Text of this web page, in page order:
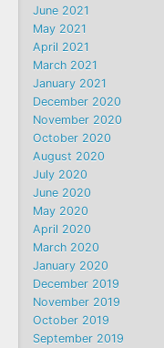
June 2021
May 2021
April 2021
March 2021
January 2021
December 2020
November 2020
October 2020
August 2020
July 2020
June 2020
May 2020
April 2020
March 2020
January 2020
December 2019
November 2019
October 2019
September 2019